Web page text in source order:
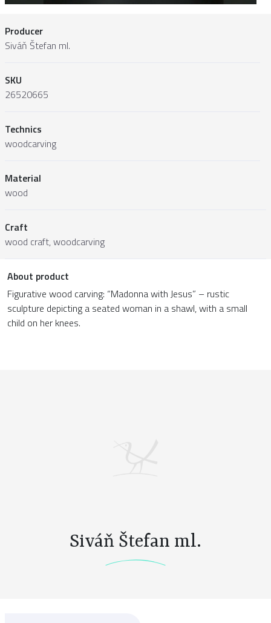
Producer
Siváň Štefan ml.
SKU
26520665
Technics
woodcarving
Material
wood
Craft
wood craft, woodcarving
About product
Figurative wood carving: “Madonna with Jesus” – rustic
sculpture depicting a seated woman in a shawl, with a small
child on her knees.
Siváň Štefan ml.